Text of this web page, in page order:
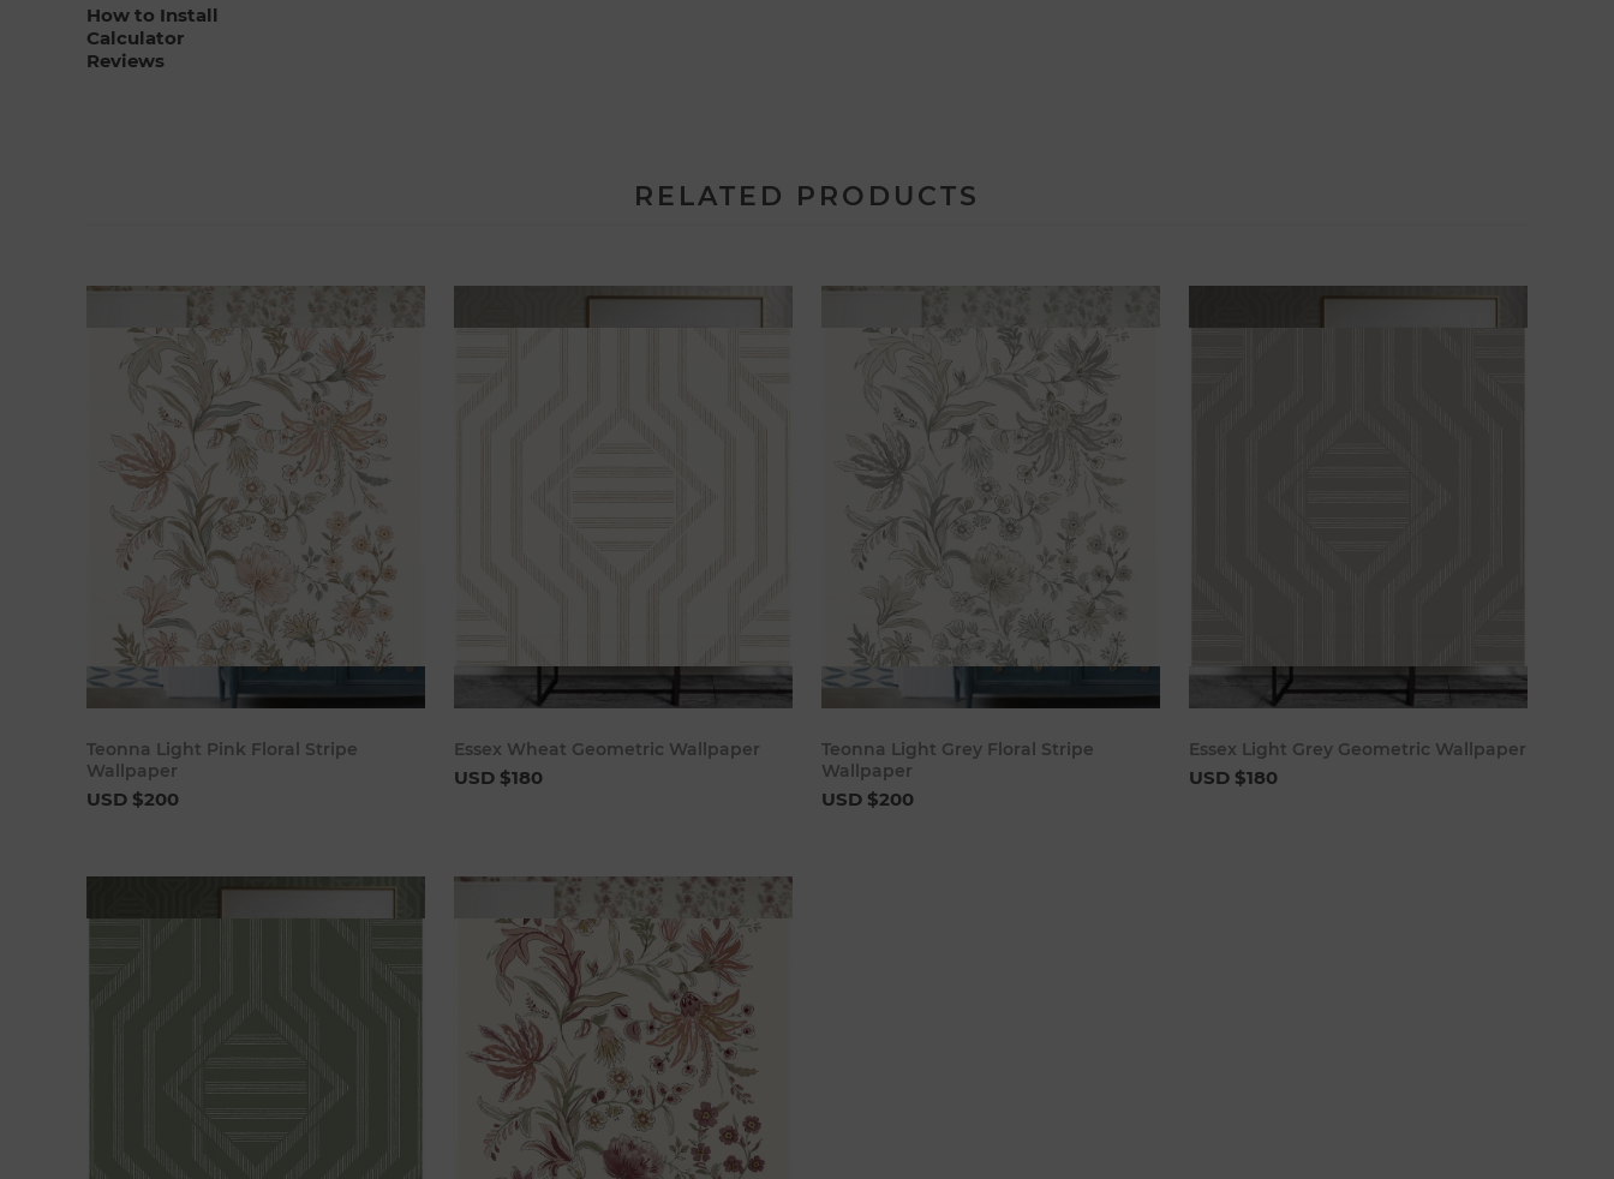
How to Install
Calculator
Reviews
RELATED PRODUCTS
Teonna Light Pink Floral Stripe
Wallpaper
USD $200
Essex Wheat Geometric Wallpaper
USD $180
Teonna Light Grey Floral Stripe
Wallpaper
USD $200
Essex Light Grey Geometric Wallpaper
USD $180